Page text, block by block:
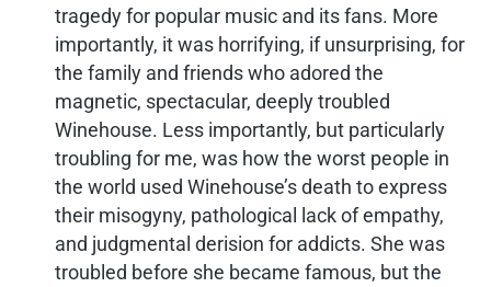
tragedy for popular music and its fans. More
importantly, it was horrifying, if unsurprising, for
the family and friends who adored the
magnetic, spectacular, deeply troubled
Winehouse. Less importantly, but particularly
troubling for me, was how the worst people in
the world used Winehouse’s death to express
their misogyny, pathological lack of empathy,
and judgmental derision for addicts. She was
troubled before she became famous, but the